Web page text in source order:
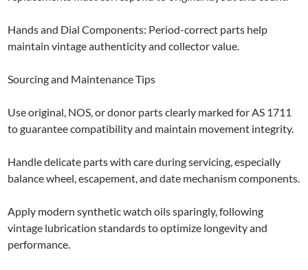
Hands and Dial Components: Period-correct parts help
maintain vintage authenticity and collector value.
Sourcing and Maintenance Tips
Use original, NOS, or donor parts clearly marked for AS 1711
to guarantee compatibility and maintain movement integrity.
Handle delicate parts with care during servicing, especially
balance wheel, escapement, and date mechanism components.
Apply modern synthetic watch oils sparingly, following
vintage lubrication standards to optimize longevity and
performance.